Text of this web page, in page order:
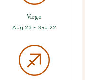
Virgo
Aug 23 - Sep 22